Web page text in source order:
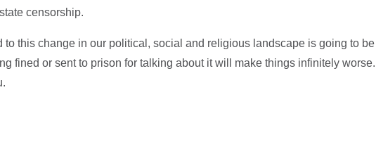
censorship.
to this change in our political, social and religious landscape is going to be
fined or sent to prison for talking about it will make things infinitely worse.